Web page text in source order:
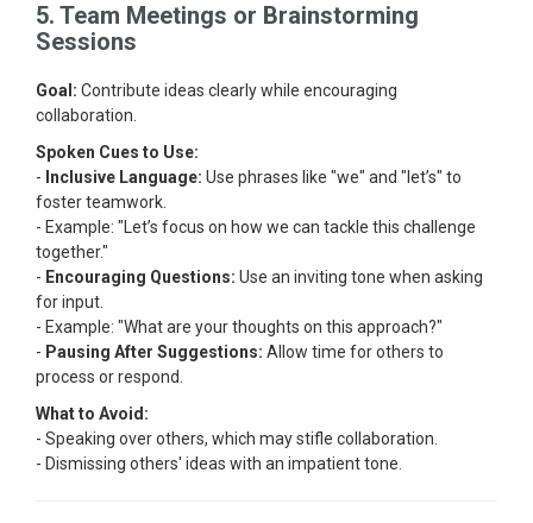
5. Team Meetings or Brainstorming
Sessions
Goal: Contribute ideas clearly while encouraging
collaboration.
Spoken Cues to Use:
- Inclusive Language: Use phrases like "we" and "let’s" to
foster teamwork.
- Example: "Let’s focus on how we can tackle this challenge
together."
- Encouraging Questions: Use an inviting tone when asking
for input.
- Example: "What are your thoughts on this approach?"
- Pausing After Suggestions: Allow time for others to
process or respond.
What to Avoid:
- Speaking over others, which may stifle collaboration.
- Dismissing others' ideas with an impatient tone.